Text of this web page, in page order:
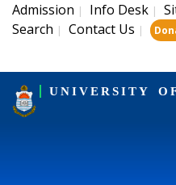
Admission | Info Desk |
Search | Contact Us |
UNIVERSITY